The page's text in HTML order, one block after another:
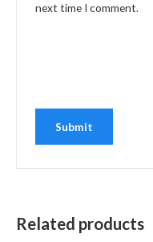
next time I comment.
Related products